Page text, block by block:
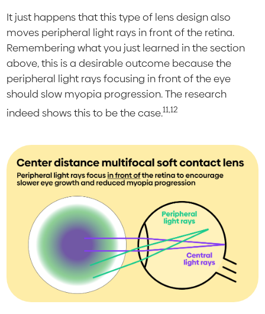
It just happens that this type of lens design also
moves peripheral light rays in front of the retina.
Remembering what you just learned in the section
above, this is a desirable outcome because the
peripheral light rays focusing in front of the eye
should slow myopia progression. The research
indeed shows this to be the case.11,12